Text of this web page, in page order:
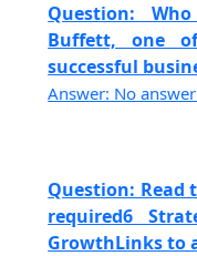
Question:
Buffett, one
successful
Answer: No
Question: Read
required6
GrowthLinks to